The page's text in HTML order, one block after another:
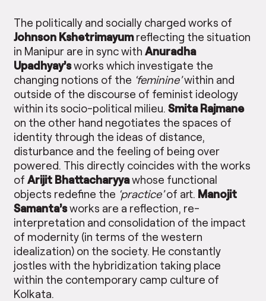
The politically and socially charged works of
Johnson Kshetrimayumreflecting the situation
in Manipur are in sync withAnuradha
Upadhyay’sworks which investigate the
changing notions of the ‘feminine’within and
outside of the discourse of feminist ideology
within its socio-political milieu.Smita Rajmane
on the other hand negotiates the spaces of
identity through the ideas of distance,
disturbance and the feeling of being over
powered. This directly coincides with the works
ofArijit Bhattacharyyawhose functional
objects redefine the ‘practice’of art. Manojit
Samanta’sworks are a reflection, re-
interpretation and consolidation of the impact
of modernity (in terms of the western
idealization) on the society. He constantly
jostles with the hybridization taking place
within the contemporary camp culture of
Kolkata.